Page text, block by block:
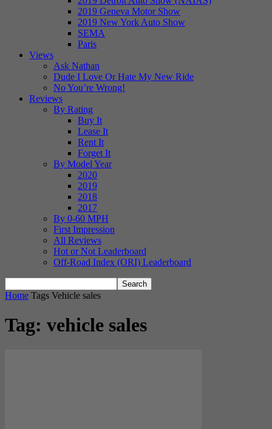
2019 Geneva Motor Show
2019 New York Auto Show
SEMA
Paris
Views
Ask Nathan
Dude I Love Or Hate My New Ride
No You’re Wrong!
Reviews
By Rating
Buy It
Lease It
Rent It
Forget It
By Model Year
2020
2019
2018
2017
By 0-60 MPH
First Impression
All Reviews
Hot or Not Leaderboard
Off-Road Index (ORI) Leaderboard
Home Tags Vehicle sales
Tag: vehicle sales